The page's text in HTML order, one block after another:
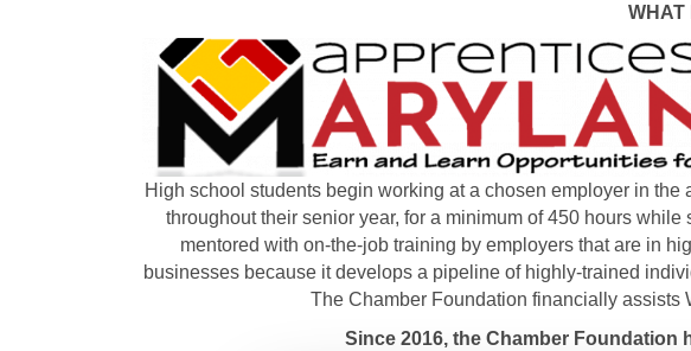
WHAT
High school students begin working at a chosen employer in
throughout their senior year, for a minimum of 450 hours
mentored with on-the-job training by employers that are in
businesses because it develops a pipeline of highly-trained
The Chamber Foundation financially assists
Since 2016, the Chamber